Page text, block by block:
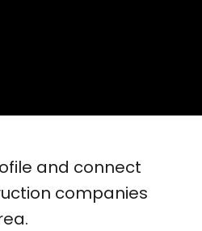
and connect
companies